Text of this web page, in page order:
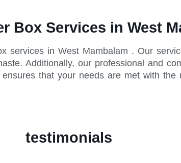
Box Services in West
services in West Mambalam . Our
Additionally, our professional and
that your needs are met with the
testimonials